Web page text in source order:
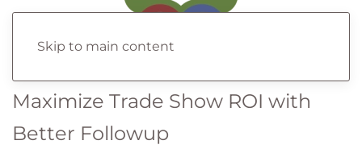
Skip to main content
Maximize Trade Show ROI with
Better Followup